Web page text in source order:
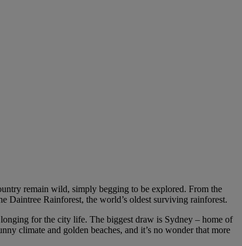
remain wild, simply begging to be explored. From the
Daintree Rainforest, the world’s oldest surviving rainforest.
for the city life. The biggest draw is Sydney – home of
climate and golden beaches, and it’s no wonder that more